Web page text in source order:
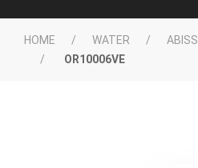
HOME WATER ABISSI
OR10006VE